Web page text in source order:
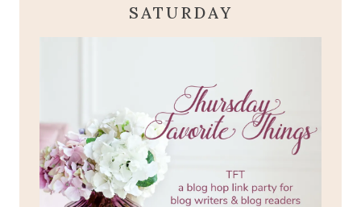
SATURDAY